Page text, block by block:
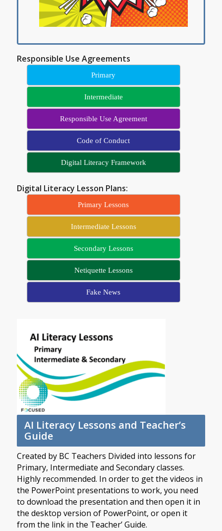
Responsible Use Agreements
Primary
Intermediate
Responsible Use Agreement
Code of Conduct
Digital Literacy Framework
Digital Literacy Lesson Plans:
Primary Lessons
Intermediate Lessons
Secondary Lessons
Netiquette Lessons
Fake News
AI Literacy Lessons and Teacher’s
Guide
Created by BC Teachers Divided into lessons for
Primary, Intermediate and Secondary classes.
Highly recommended. In order to get the videos in
the PowerPoint presentations to work, you need
to download the presentation and then open it in
the desktop version of PowerPoint, or open it
from the link in the Teacher’ Guide.